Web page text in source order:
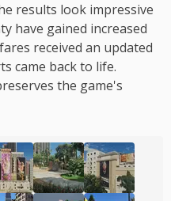
results look impressive
have gained increased
received an updated
came back to life.
the game's